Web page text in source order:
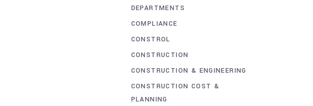
DEPARTMENTS
COMPLIANCE
CONSTROL
CONSTRUCTION
CONSTRUCTION & ENGINEERING
CONSTRUCTION COST &
PLANNING